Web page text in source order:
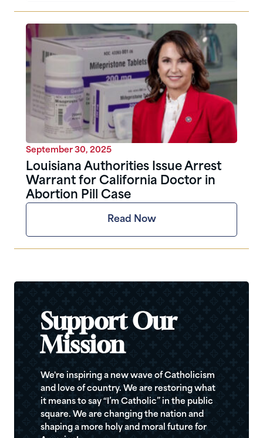
September 30, 2025
Louisiana Authorities Issue Arrest
Warrant for California Doctor in
Abortion Pill Case
Read Now
Support Our
Mission
We're inspiring a new wave of Catholicism
and love of country. We are restoring what
it means to say “I’m Catholic” in the public
square. We are changing the nation and
shaping a more holy and moral future for